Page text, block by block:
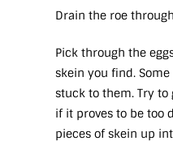
Drain the roe
Pick through the
skein you find.
stuck to them. Try to
if it proves to be too
pieces of skein up